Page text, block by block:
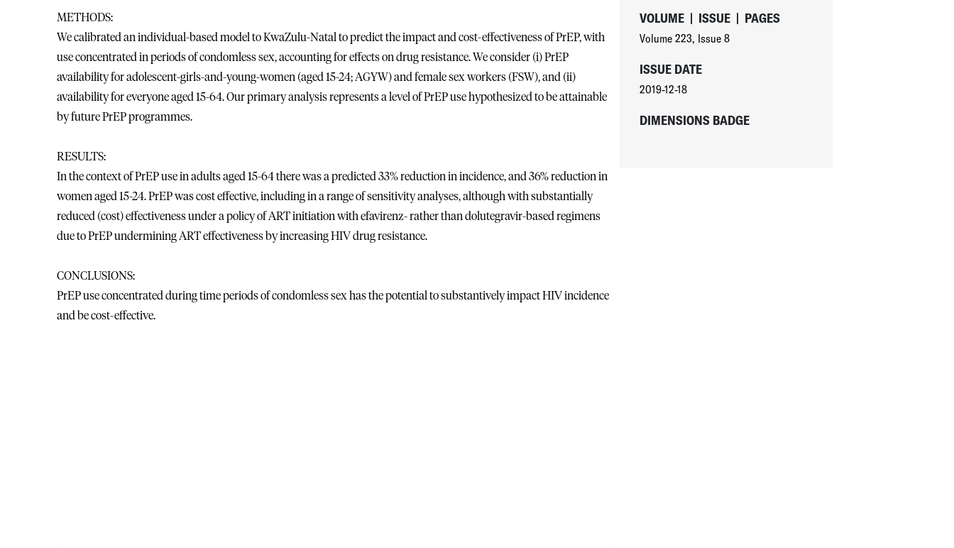
METHODS:
We calibrated an individual-based model to KwaZulu-Natal to predict the impact and cost-effectiveness of PrEP, with
use concentrated in periods of condomless sex, accounting for effects on drug resistance. We consider (i) PrEP
availability for adolescent-girls-and-young-women (aged 15-24; AGYW) and female sex workers (FSW), and (ii)
availability for everyone aged 15-64. Our primary analysis represents a level of PrEP use hypothesized to be attainable
by future PrEP programmes.
RESULTS:
In the context of PrEP use in adults aged 15-64 there was a predicted 33% reduction in incidence, and 36% reduction in
women aged 15-24. PrEP was cost effective, including in a range of sensitivity analyses, although with substantially
reduced (cost) effectiveness under a policy of ART initiation with efavirenz- rather than dolutegravir-based regimens
due to PrEP undermining ART effectiveness by increasing HIV drug resistance.
CONCLUSIONS:
PrEP use concentrated during time periods of condomless sex has the potential to substantively impact HIV incidence
and be cost-effective.
VOLUME | ISSUE | PAGES
Volume 223, Issue 8
ISSUE DATE
2019-12-18
DIMENSIONS BADGE